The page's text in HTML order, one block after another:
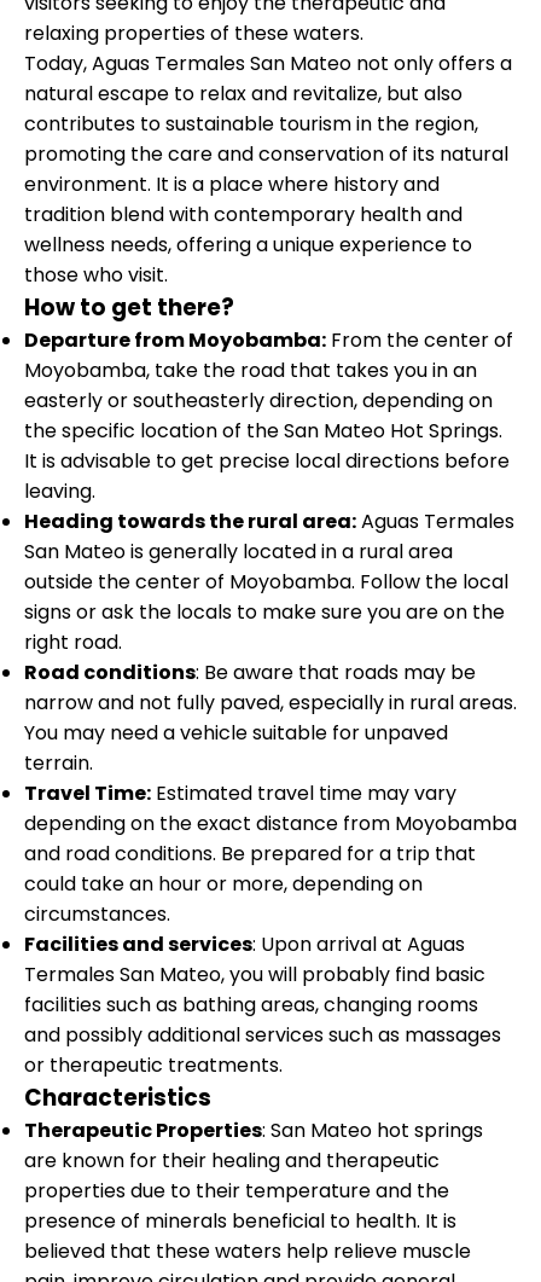
relaxing properties of these waters.
Today, Aguas Termales San Mateo not only offers a
natural escape to relax and revitalize, but also
contributes to sustainable tourism in the region,
promoting the care and conservation of its natural
environment. It is a place where history and
tradition blend with contemporary health and
wellness needs, offering a unique experience to
those who visit.
How to get there?
Departure from Moyobamba: From the center of
Moyobamba, take the road that takes you in an
easterly or southeasterly direction, depending on
the specific location of the San Mateo Hot Springs.
It is advisable to get precise local directions before
leaving.
Heading towards the rural area:Aguas Termales
San Mateo is generally located in a rural area
outside the center of Moyobamba. Follow the local
signs or ask the locals to make sure you are on the
right road.
Road conditions: Be aware that roads may be
narrow and not fully paved, especially in rural areas.
You may need a vehicle suitable for unpaved
terrain.
Travel Time: Estimated travel time may vary
depending on the exact distance from Moyobamba
and road conditions. Be prepared for a trip that
could take an hour or more, depending on
circumstances.
Facilities and services: Upon arrival at Aguas
Termales San Mateo, you will probably find basic
facilities such as bathing areas, changing rooms
and possibly additional services such as massages
or therapeutic treatments.
Characteristics
Therapeutic Properties: San Mateo hot springs
are known for their healing and therapeutic
properties due to their temperature and the
presence of minerals beneficial to health. It is
believed that these waters help relieve muscle